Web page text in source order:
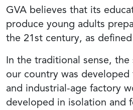
GVA believes that its
produce young adults
the 21st century, as
In the traditional sense, the
our country was developed
and industrial-age factory
developed in isolation and